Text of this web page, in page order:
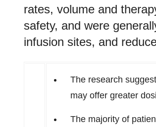
rates, volume and
safety, and were
infusion sites, and
The research
may offer greater
The majority of